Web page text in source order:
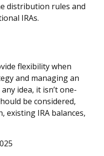
distribution rules and
IRAs.
flexibility when
and managing an
idea, it isn’t one-
be considered,
existing IRA balances,